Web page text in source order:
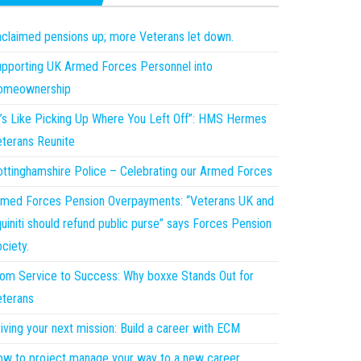
pensions up; more Veterans let down.
UK Armed Forces Personnel into
Like Picking Up Where You Left Off”: HMS Hermes
Reunite
Police – Celebrating our Armed Forces
Forces Pension Overpayments: “Veterans UK and
should refund public purse” says Forces Pension
Service to Success: Why boxxe Stands Out for
your next mission: Build a career with ECM